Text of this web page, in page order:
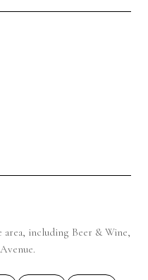
including Beer & Wine,